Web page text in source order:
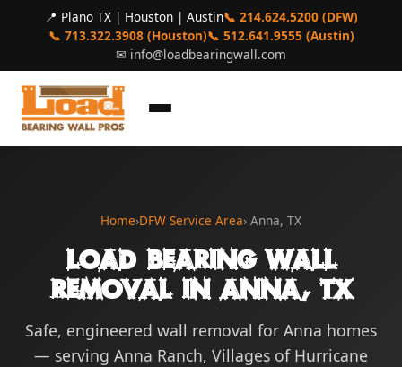
📍 Plano TX | Houston | Austin📞 214.624.5200 (DFW)
📞 713.322.3908 (Houston)📞 512.641.9555 (Austin)
✉ info@loadbearingwall.com
Home›DFW Service Area› Anna, TX
Load Bearing Wall
Removal in Anna, TX
Safe, engineered wall removal for Anna homes
— serving Anna Ranch, Villages of Hurricane